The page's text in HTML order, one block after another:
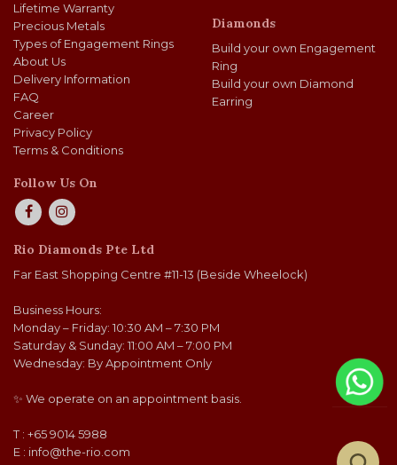
Lifetime Warranty
Precious Metals
Types of Engagement Rings
About Us
Delivery Information
FAQ
Career
Privacy Policy
Terms & Conditions
Diamonds
Build your own Engagement
Ring
Build your own Diamond
Earring
Follow Us On
Rio Diamonds Pte Ltd
Far East Shopping Centre #11-13 (Beside Wheelock)
Business Hours:
Monday – Friday: 10:30 AM – 7:30 PM
Saturday & Sunday: 11:00 AM – 7:00 PM
Wednesday: By Appointment Only
✨ We operate on an appointment basis.
T : +65 9014 5988
E : info@the-rio.com